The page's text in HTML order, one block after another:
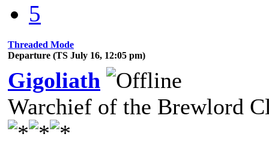
5
Threaded Mode
Departure (TS July 16, 12:05 pm)
Gigoliath
Warchief of the Brewlord